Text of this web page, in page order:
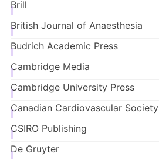
Brill
British Journal of Anaesthesia
Budrich Academic Press
Cambridge Media
Cambridge University Press
Canadian Cardiovascular Society
CSIRO Publishing
De Gruyter